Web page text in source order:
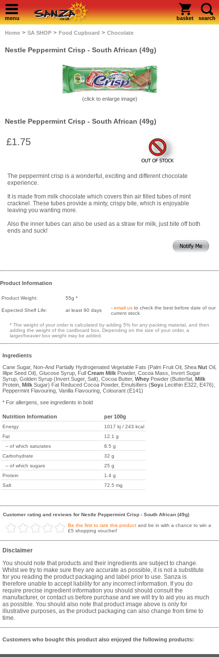
menu basket search
Home > SA SHOP > Food Cupboard > Chocolate
Nestle Peppermint Crisp - South African (49g)
(click to enlarge image)
Nestle Peppermint Crisp - South African (49g)
£1.75
The peppermint crisp is a wonderful, exciting and different chocolate
experience.
It is made from milk chocolate which covers thin air filled tubes of mint
cracknel. These tubes provide a minty, crispy bite, which is enjoyable
leaving you wanting more.
Also the inner tubes can also be used as a straw for milk, just bite off both
ends and suck!
Product Information
Product Weight: 55g *
Expected Shelf Life: at least 90 days - email us to check the best before date of our
current stock
* The weight of your order is calculated by adding 5% for any packing material, and then
adding the weight of the cardboard box. Depending on the size of your order, a
larger/heavier box weight may be added.
Ingredients
Cane Sugar, Non-And Partially Hydrogenated Vegetable Fats (Palm Fruit Oil, Shea Nut Oil,
Illipe Seed Oil), Glucose Syrup, Full Cream Milk Powder, Cocoa Mass, Invert Sugar
Syrup, Golden Syrup (Invert Suger, Salt), Cocoa Butter, Whey Powder (Butterfat,
Milk
Protein,
Milk Sugar) Fat Reduced Cocoa Powder, Emulsifiers (Soya Lecithin E322, E476),
Peppermint Flavouring, Vanilla Flavouring, Colourant (E141)
* For allergens, see ingredients in bold
Nutrition Information per 100g
Energy
1017 kj / 243 kcal
Fat
12.1 g
-- of which saturates
8.5 g
Carbohydrate
32 g
-- of which sugars
25 g
Protein
1.4 g
Salt
72.5 mg
Customer rating and reviews for Nestle Peppermint Crisp - South African (49g)
Be the first to rate this product and be in with a chance to win a
£5 shopping voucher!
Disclaimer
You should note that products and their ingredients are subject to change.
Whilst we try to make sure they are accurate as possible, it is not a substitute
for you reading the product packaging and label prior to use. Sanza is
therefore unable to accept liability for any incorrect information. If you do
require precise ingredient information you should should consult the
manufacturer, or contact us before purchase and we will try to aid you as much
as possible. You should also note that product image above is only for
illustrative purposes, as the product packaging can also change from time to
time.
Customers who bought this product also enjoyed the following products: